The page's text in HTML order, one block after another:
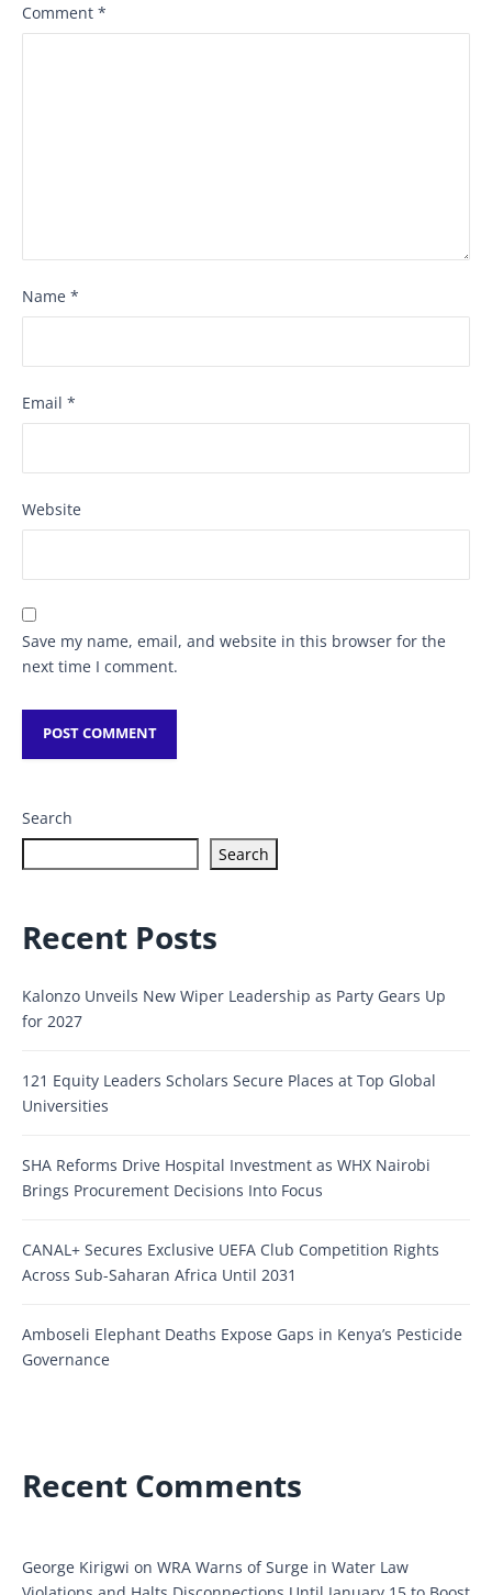
Comment *
Name *
Email *
Website
Save my name, email, and website in this browser for the
next time I comment.
Search
Search
Recent Posts
Kalonzo Unveils New Wiper Leadership as Party Gears Up
for 2027
121 Equity Leaders Scholars Secure Places at Top Global
Universities
SHA Reforms Drive Hospital Investment as WHX Nairobi
Brings Procurement Decisions Into Focus
CANAL+ Secures Exclusive UEFA Club Competition Rights
Across Sub-Saharan Africa Until 2031
Amboseli Elephant Deaths Expose Gaps in Kenya’s Pesticide
Governance
Recent Comments
George Kirigwi on WRA Warns of Surge in Water Law